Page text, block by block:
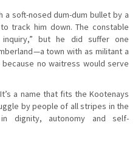
a soft-nosed dum-dum bullet by a
track him down. The constable
but he did suffer one
town with as militant a
no waitress would serve
a name that fits the Kootenays
by people of all stripes in the
autonomy and self-